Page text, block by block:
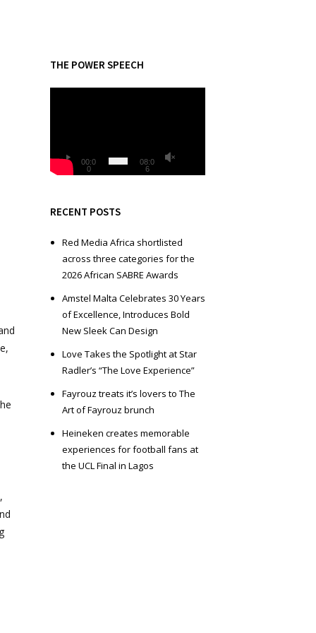
THE POWER SPEECH
o
P
a
e
00:0
0
08:0
6
RECENT POSTS
Red Media Africa shortlisted
across three categories for the
2026 African SABRE Awards
Amstel Malta Celebrates 30 Years
of Excellence, Introduces Bold
New Sleek Can Design
Love Takes the Spotlight at Star
Radler’s “The Love Experience”
Fayrouz treats it’s lovers to The
Art of Fayrouz brunch
Heineken creates memorable
experiences for football fans at
the UCL Final in Lagos